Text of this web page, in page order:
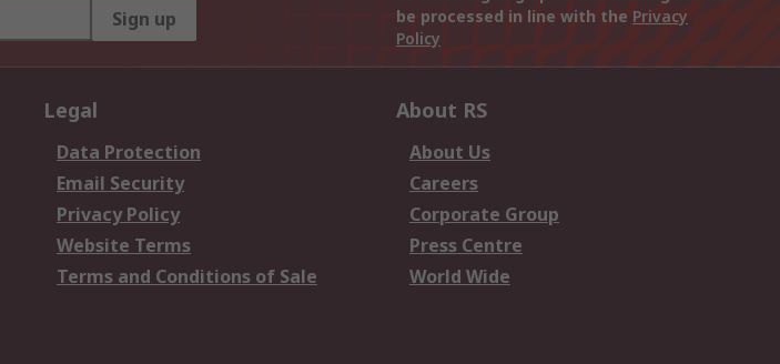
Sign up
be processed in line with the Privacy
Policy
Legal
Data Protection
Email Security
Privacy Policy
Website Terms
Terms and Conditions of Sale
About RS
About Us
Careers
Corporate Group
Press Centre
World Wide